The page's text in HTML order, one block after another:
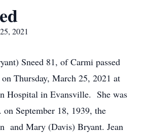
2021
Sneed 81, of Carmi passed
Thursday, March 25, 2021 at
Hospital in Evansville. She was
September 18, 1939, the
and Mary (Davis) Bryant. Jean